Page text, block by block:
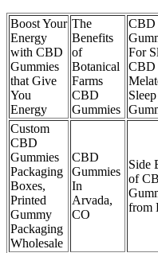
Boost Your
Energy
with CBD
Gummies
that Give
You
Energy
The
Benefits
of
Botanical
Farms
CBD
Gummies
CBD
For
CBD
Custom
CBD
Gummies
Packaging
Boxes,
Printed
Gummy
Packaging
Wholesale
CBD
Gummies
In
Arvada,
CO
Side
of
from